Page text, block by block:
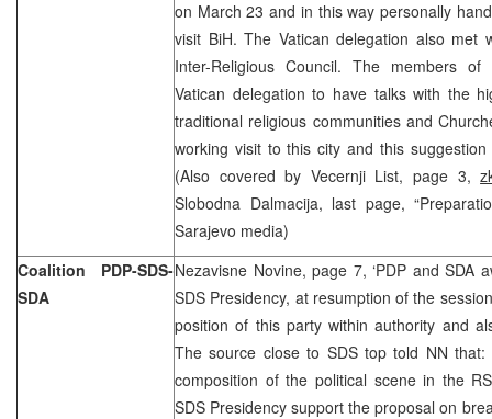
on March 23 and in this way personally
visit BiH. The Vatican delegation also met
Inter-Religious Council. The members
Vatican delegation to have talks with the
traditional religious communities and
working visit to this city and this
(Also covered by Vecernji List, page 3,
Slobodna Dalmacija, last page,
Sarajevo media)
Coalition PDP-SDS-
SDA
Nezavisne Novine, page 7, ‘PDP and SDA
SDS Presidency, at resumption of the
position of this party within authority and
The source close to SDS top told NN that:
composition of the political scene in the
SDS Presidency support the proposal on